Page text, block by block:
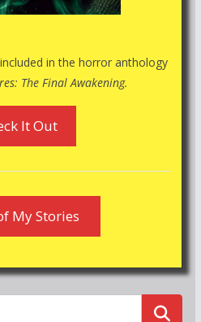
in the horror anthology
The Final Awakening.
It Out
My Stories